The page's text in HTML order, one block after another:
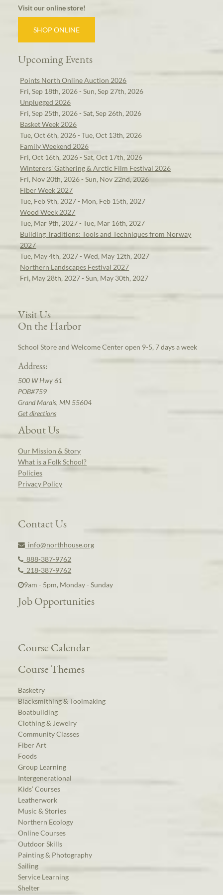
Visit our online store!
SHOP ONLINE
Upcoming Events
Points North Online Auction 2026
Fri, Sep 18th, 2026 - Sun, Sep 27th, 2026
Unplugged 2026
Fri, Sep 25th, 2026 - Sat, Sep 26th, 2026
Basket Week 2026
Tue, Oct 6th, 2026 - Tue, Oct 13th, 2026
Family Weekend 2026
Fri, Oct 16th, 2026 - Sat, Oct 17th, 2026
Winterers' Gathering & Arctic Film Festival 2026
Fri, Nov 20th, 2026 - Sun, Nov 22nd, 2026
Fiber Week 2027
Tue, Feb 9th, 2027 - Mon, Feb 15th, 2027
Wood Week 2027
Tue, Mar 9th, 2027 - Tue, Mar 16th, 2027
Building Traditions: Tools and Techniques from Norway
2027
Tue, May 4th, 2027 - Wed, May 12th, 2027
Northern Landscapes Festival 2027
Fri, May 28th, 2027 - Sun, May 30th, 2027
Visit Us
On the Harbor
School Store and Welcome Center open 9-5, 7 days a week
Address:
500 W Hwy 61
POB#759
Grand Marais, MN 55604
Get directions
About Us
Our Mission & Story
What is a Folk School?
Policies
Privacy Policy
Contact Us
info@northhouse.org
888-387-9762
218-387-9762
9am - 5pm, Monday - Sunday
Job Opportunities
Course Calendar
Course Themes
Basketry
Blacksmithing & Toolmaking
Boatbuilding
Clothing & Jewelry
Community Classes
Fiber Art
Foods
Group Learning
Intergenerational
Kids’ Courses
Leatherwork
Music & Stories
Northern Ecology
Online Courses
Outdoor Skills
Painting & Photography
Sailing
Service Learning
Shelter